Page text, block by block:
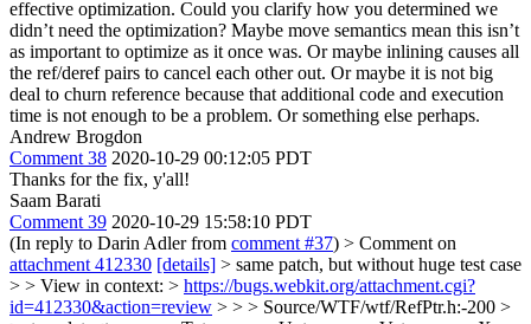
effective optimization. Could you clarify how you determined we
didn’t need the optimization? Maybe move semantics mean this isn’t
as important to optimize as it once was. Or maybe inlining causes all
the ref/deref pairs to cancel each other out. Or maybe it is not big
deal to churn reference because that additional code and execution
time is not enough to be a problem. Or something else perhaps.
Andrew Brogdon
Comment 38 2020-10-29 00:12:05 PDT
Thanks for the fix, y'all!
Saam Barati
Comment 39 2020-10-29 15:58:10 PDT
(In reply to Darin Adler from comment #37) > Comment on
attachment 412330 [details] > same patch, but without huge test case
> > View in context: > https://bugs.webkit.org/attachment.cgi?
id=412330&action=review > > > Source/WTF/wtf/RefPtr.h:-200 >